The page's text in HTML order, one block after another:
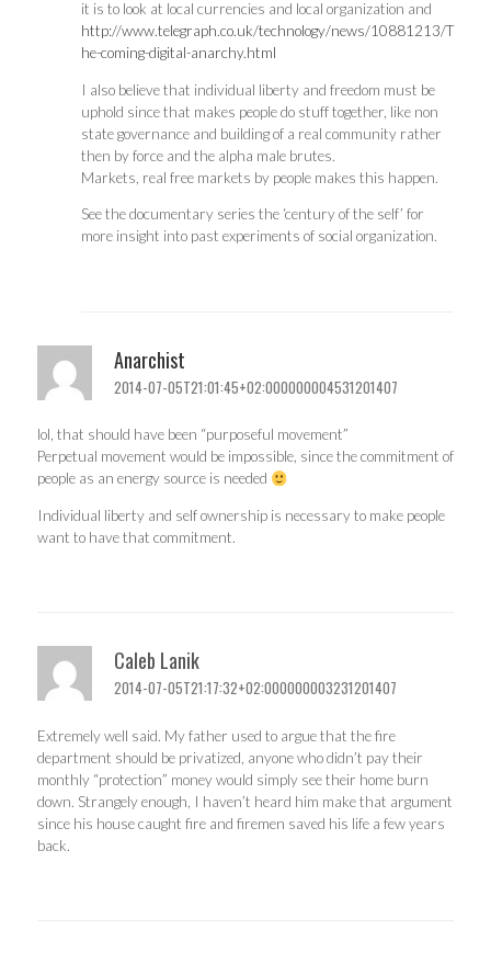
it is to look at local currencies and local organization and
http://www.telegraph.co.uk/technology/news/10881213/T
he-coming-digital-anarchy.html
I also believe that individual liberty and freedom must be
uphold since that makes people do stuff together, like non
state governance and building of a real community rather
then by force and the alpha male brutes.
Markets, real free markets by people makes this happen.
See the documentary series the ‘century of the self’ for
more insight into past experiments of social organization.
Anarchist
2014-07-05T21:01:45+02:000000004531201407
lol, that should have been “purposeful movement”
Perpetual movement would be impossible, since the commitment of
people as an energy source is needed
Individual liberty and self ownership is necessary to make people
want to have that commitment.
Caleb Lanik
2014-07-05T21:17:32+02:000000003231201407
Extremely well said. My father used to argue that the fire
department should be privatized, anyone who didn’t pay their
monthly “protection” money would simply see their home burn
down. Strangely enough, I haven’t heard him make that argument
since his house caught fire and firemen saved his life a few years
back.